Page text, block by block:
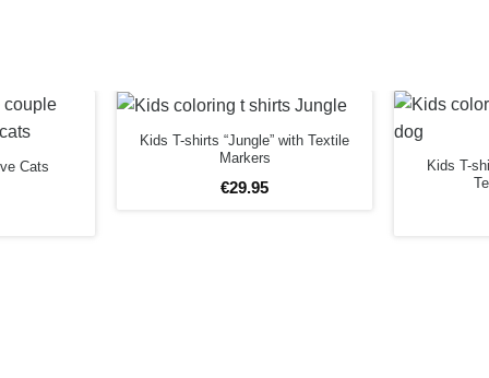
baking
nor has
with a
Cats
Kids T-shirts “Jungle” with Textile
Markers
€29.95
Kids T-